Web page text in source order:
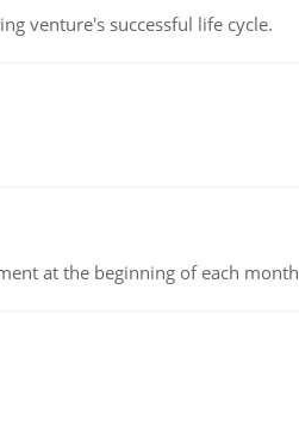
venture's successful life cycle.
at the beginning of each month